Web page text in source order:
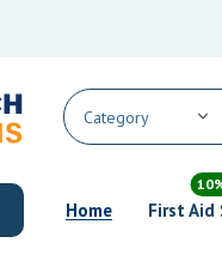
Home First Aid